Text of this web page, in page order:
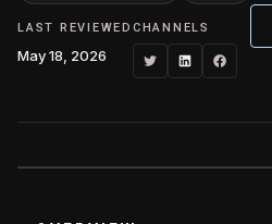
LAST REVIEWED
May 18, 2026
CHANNELS